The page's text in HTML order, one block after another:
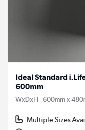
Ideal Standard
600mm
WxDxH - 600mm x
Multiple Sizes